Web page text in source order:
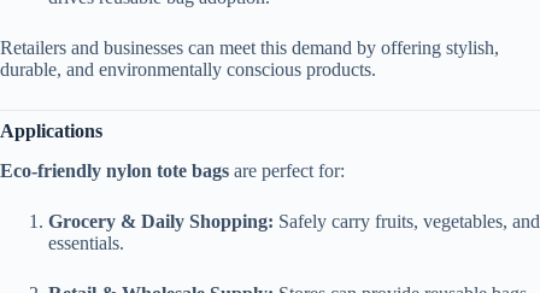
Retailers and businesses can meet this demand by offering stylish,
durable, and environmentally conscious products.
Applications
Eco-friendly nylon tote bags are perfect for:
Grocery & Daily Shopping: Safely carry fruits, vegetables, and
essentials.